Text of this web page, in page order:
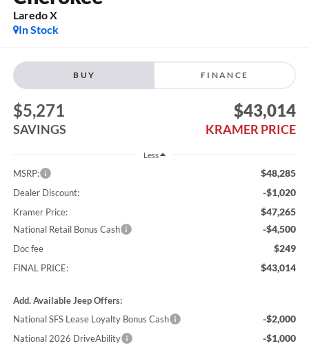
Laredo X
In Stock
BUY FINANCE
$5,271
SAVINGS
$43,014
KRAMER PRICE
Less
MSRP: $48,285
Dealer Discount: -$1,020
Kramer Price: $47,265
National Retail Bonus Cash -$4,500
Doc fee $249
FINAL PRICE: $43,014
Add. Available Jeep Offers:
National SFS Lease Loyalty Bonus Cash
-$2,000
National 2026 DriveAbility -$1,000